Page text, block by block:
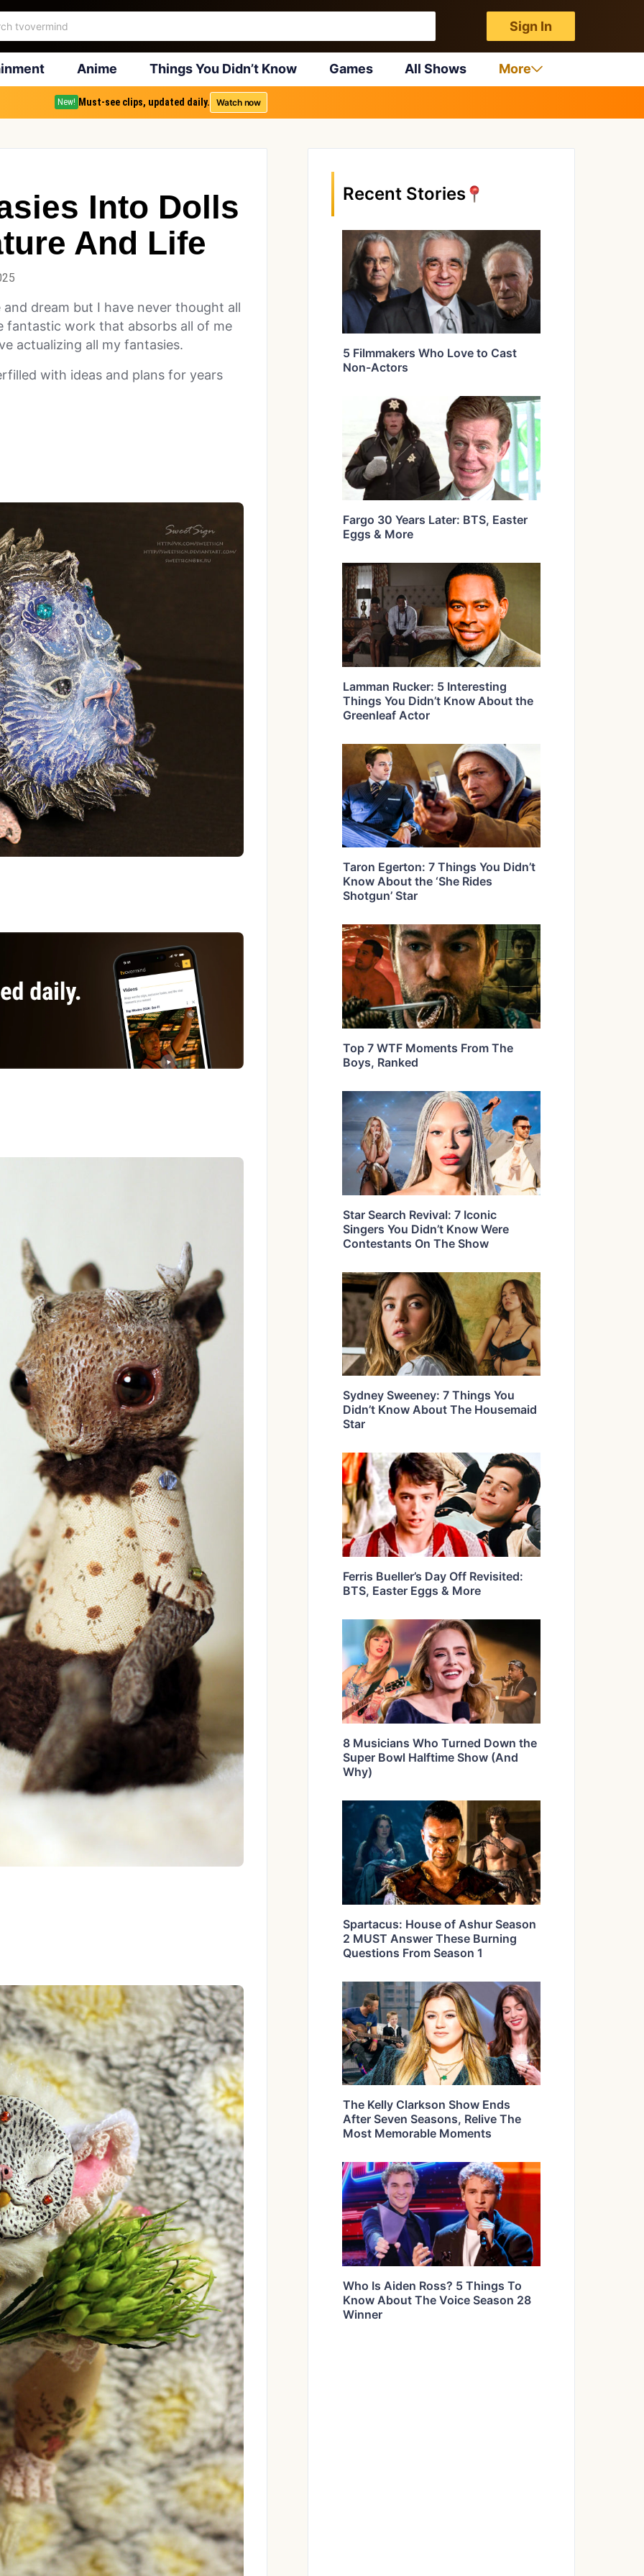
Sign In
Anime Things You Didn’t Know Games All Shows More
New! Must-see clips, updated daily. Watch now
Into Dolls
And Life
dream but I have never thought all
fantastic work that absorbs all of me
actualizing all my fantasies.
with ideas and plans for years
Recent Stories
5 Filmmakers Who Love to Cast
Non-Actors
Fargo 30 Years Later: BTS, Easter
Eggs & More
Lamman Rucker: 5 Interesting
Things You Didn’t Know About the
Greenleaf Actor
Taron Egerton: 7 Things You Didn’t
Know About the ‘She Rides
Shotgun’ Star
Top 7 WTF Moments From The
Boys, Ranked
Star Search Revival: 7 Iconic
Singers You Didn’t Know Were
Contestants On The Show
Sydney Sweeney: 7 Things You
Didn’t Know About The Housemaid
Star
Ferris Bueller’s Day Off Revisited:
BTS, Easter Eggs & More
8 Musicians Who Turned Down the
Super Bowl Halftime Show (And
Why)
Spartacus: House of Ashur Season
2 MUST Answer These Burning
Questions From Season 1
The Kelly Clarkson Show Ends
After Seven Seasons, Relive The
Most Memorable Moments
Who Is Aiden Ross? 5 Things To
Know About The Voice Season 28
Winner